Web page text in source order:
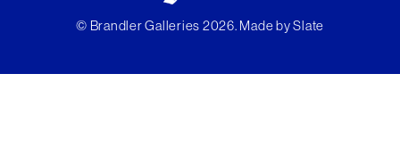
© Brandler Galleries 2026. Made bySlate